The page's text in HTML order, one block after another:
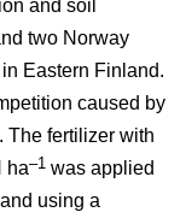
and soil
two Norway
Eastern Finland.
caused by
The fertilizer with
ha–1 was applied
using a